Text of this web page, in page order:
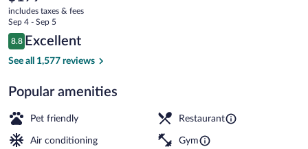
A
Hilton
Hotel
current
price
is
$179
includes taxes & fees
Sep 4 - Sep 5
Reviews
8.8
8.8 out of 10
Excellent
See all 1,577 reviews
Popular amenities
Pet friendly Restaurant
Air conditioning Gym